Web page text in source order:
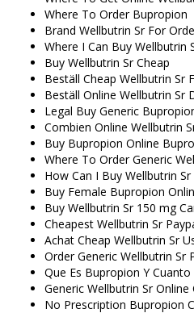
Where To Order Bupropion
Brand Wellbutrin Sr For
Where I Can Buy Wellbutrin
Buy Wellbutrin Sr Cheap
Beställ Cheap Wellbutrin Sr
Beställ Online Wellbutrin Sr
Legal Buy Generic
Combien Online Wellbutrin
Buy Bupropion Online
Where To Order Generic
How Can I Buy Wellbutrin Sr
Buy Female Bupropion
Buy Wellbutrin Sr 150 mg
Cheapest Wellbutrin Sr
Achat Cheap Wellbutrin Sr
Order Generic Wellbutrin Sr
Que Es Bupropion Y Cuanto
Generic Wellbutrin Sr Online
No Prescription Bupropion